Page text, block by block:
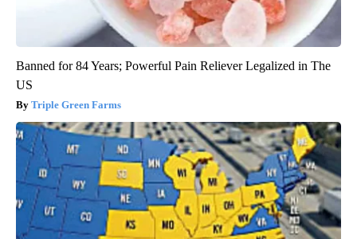
Banned for 84 Years; Powerful Pain Reliever Legalized in The
US
Triple Green Farms